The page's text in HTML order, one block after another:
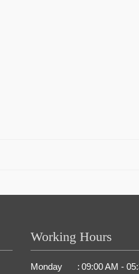
Working Hours
Monday : 09:00 AM -